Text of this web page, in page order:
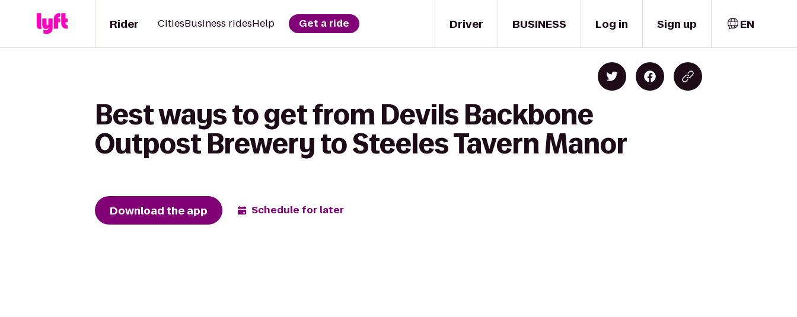
Driver
Rider CitiesBusiness ridesHelp Get a ride BUSINESS Log in Sign up EN
Best ways to get from Devils Backbone
Outpost Brewery to Steeles Tavern Manor
Download the app Schedule for later